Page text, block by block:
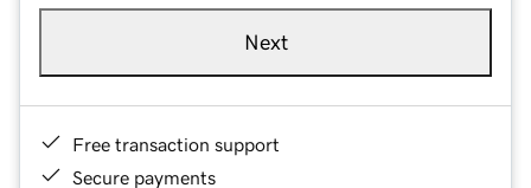
Next
Free transaction support
Secure payments